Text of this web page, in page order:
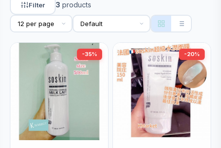
Filter 3 products
-35% -20%